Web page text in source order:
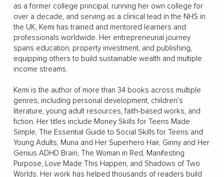
as a former college principal, running her own college for
over a decade, and serving as a clinical lead in the NHS in
the UK, Kemi has trained and mentored learners and
professionals worldwide. Her entrepreneurial journey
spans education, property investment, and publishing,
equipping others to build sustainable wealth and multiple
income streams.
Kemi is the author of more than 34 books across multiple
genres, including personal development, children's
literature, young adult resources, faith-based works, and
fiction. Her titles include Money Skills for Teens Made
Simple, The Essential Guide to Social Skills for Teens and
Young Adults, Muna and Her Superhero Hair, Ginny and Her
Genius ADHD Brain, The Woman in Red, Manifesting
Purpose, Love Made This Happen, and Shadows of Two
Worlds. Her work has helped thousands of readers build